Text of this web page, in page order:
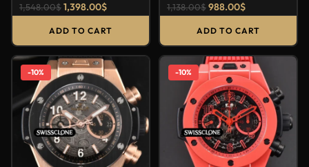
1,548.00$1,398.00$
ADD TO CART
1,138.00$988.00$
ADD TO CART
-10% -10%